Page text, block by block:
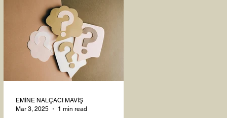
EMİNE NALÇACI MAVİŞ
Mar 3, 2025
1 min read